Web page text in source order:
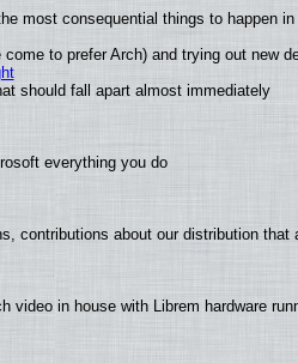
most consequential things to happen
to prefer Arch) and trying out new
should fall apart almost immediately
everything you do
contributions about our distribution that
in house with Librem hardware